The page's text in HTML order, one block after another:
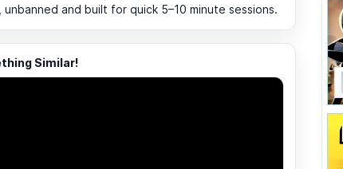
and built for quick 5–10 minute sessions.
Similar!